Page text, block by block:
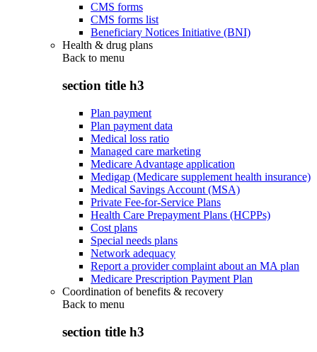
CMS forms
CMS forms list
Beneficiary Notices Initiative (BNI)
Health & drug plans
Back to menu
section title h3
Plan payment
Plan payment data
Medical loss ratio
Managed care marketing
Medicare Advantage application
Medigap (Medicare supplement health insurance)
Medical Savings Account (MSA)
Private Fee-for-Service Plans
Health Care Prepayment Plans (HCPPs)
Cost plans
Special needs plans
Network adequacy
Report a provider complaint about an MA plan
Medicare Prescription Payment Plan
Coordination of benefits & recovery
Back to menu
section title h3